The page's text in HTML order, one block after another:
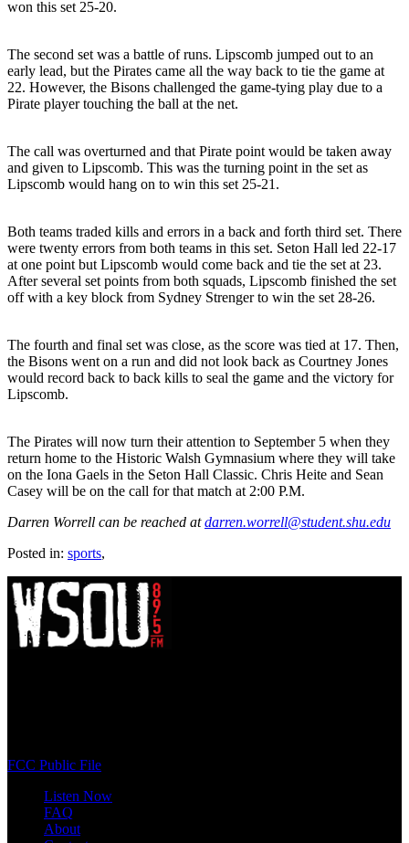
won this set 25-20.
The second set was a battle of runs. Lipscomb jumped out to an
early lead, but the Pirates came all the way back to tie the game at
22. However, the Bisons challenged the game-tying play due to a
Pirate player touching the ball at the net.
The call was overturned and that Pirate point would be taken away
and given to Lipscomb. This was the turning point in the set as
Lipscomb would hang on to win this set 25-21.
Both teams traded kills and errors in a back and forth third set. There
were twenty errors from both teams in this set. Seton Hall led 22-17
at one point but Lipscomb would come back and tie the set at 23.
After several set points from both squads, Lipscomb finished the set
off with a key block from Sydney Strenger to win the set 28-26.
The fourth and final set was close, as the score was tied at 17. Then,
the Bisons went on a run and did not look back as Courtney Jones
would record back to back kills to seal the game and the victory for
Lipscomb.
The Pirates will now turn their attention to September 5 when they
return home to the Historic Walsh Gymnasium where they will take
on the Iona Gaels in the Seton Hall Classic. Chris Heite and Sean
Casey will be on the call for that match at 2:00 P.M.
Darren Worrell can be reached atdarren.worrell@student.shu.edu
Posted in: sports,
FCC Public File
Listen Now
FAQ
About